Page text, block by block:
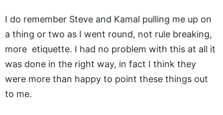
I do remember Steve and Kamal pulling me up on
a thing or two as I went round, not rule breaking,
more etiquette. I had no problem with this at all it
was done in the right way, in fact I think they
were more than happy to point these things out
to me.